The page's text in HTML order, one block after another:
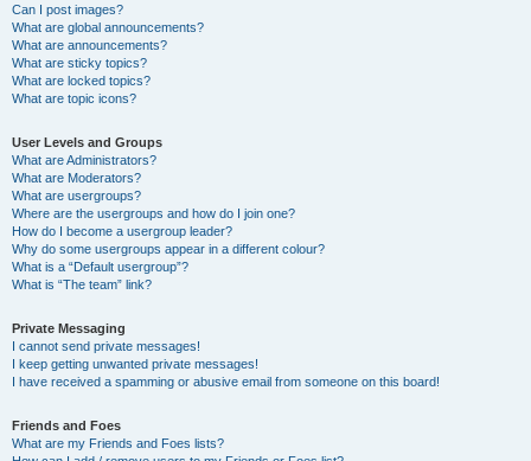
Can I post images?
What are global announcements?
What are announcements?
What are sticky topics?
What are locked topics?
What are topic icons?
User Levels and Groups
What are Administrators?
What are Moderators?
What are usergroups?
Where are the usergroups and how do I join one?
How do I become a usergroup leader?
Why do some usergroups appear in a different colour?
What is a “Default usergroup”?
What is “The team” link?
Private Messaging
I cannot send private messages!
I keep getting unwanted private messages!
I have received a spamming or abusive email from someone on this board!
Friends and Foes
What are my Friends and Foes lists?